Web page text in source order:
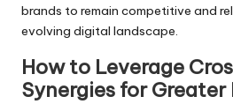
brands to remain competitive and
evolving digital landscape.
How to Leverage
Synergies for